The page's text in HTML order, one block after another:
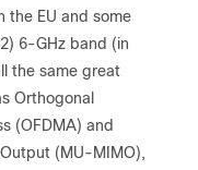
the EU and some
6-GHz band (in
the same great
Orthogonal
(OFDMA) and
(MU-MIMO),